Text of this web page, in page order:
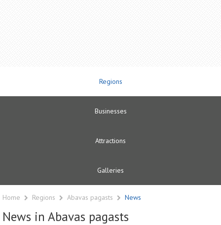
Regions
Businesses
Attractions
Galleries
Home Regions Abavas pagasts News
News in Abavas pagasts